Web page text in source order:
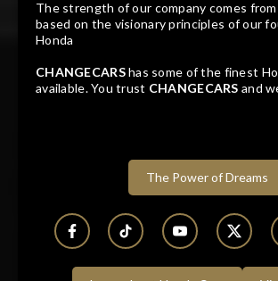
2026
DealerWestvaal Rustenburg
The strength of our company comes
based on the visionary principles of our
Honda
CHANGECARShas some of the finest
available. You trust CHANGECARS and
The Power of Dreams